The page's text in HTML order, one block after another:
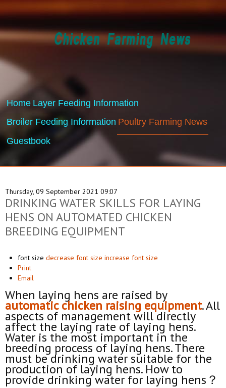
Home Layer Feeding Information
Broiler Feeding Information Poultry Farming News
Guestbook
Thursday, 09 September 2021 09:07
DRINKING WATER SKILLS FOR LAYING
HENS ON AUTOMATED CHICKEN
BREEDING EQUIPMENT
font size decrease font size increase font size
Print
Email
When laying hens are raised by
automaticchicken raising equipment. All
aspects of management will directly
affect the laying rate of laying hens.
Water is the most important in the
breeding process of laying hens. There
must be drinking water suitable for the
production of laying hens. How to
provide drinking water for laying hens？